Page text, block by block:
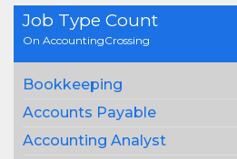
Job Type Count
On AccountingCrossing
Bookkeeping
Accounts Payable
Accounting Analyst